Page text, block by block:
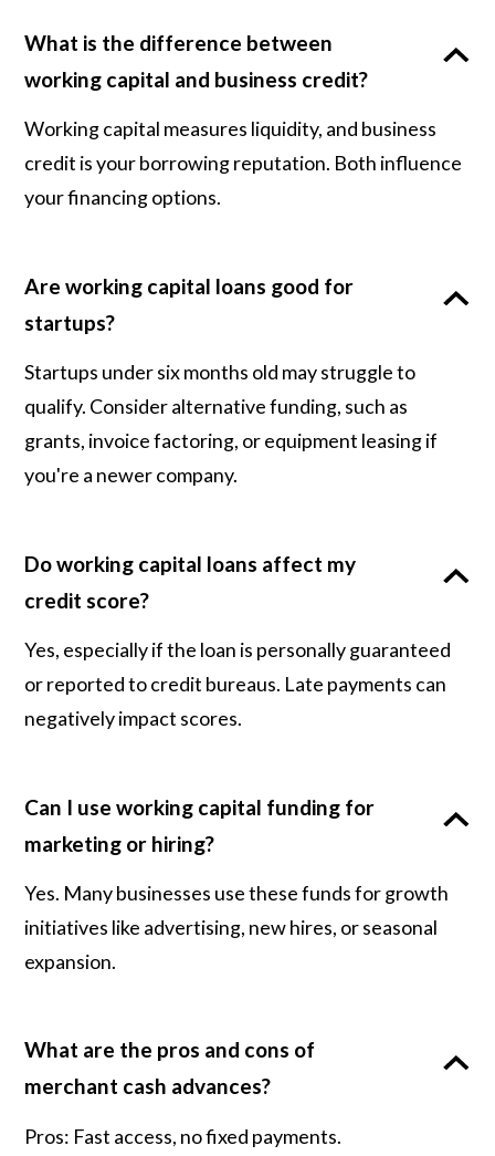
What is the difference between
working capital and business credit?
Working capital measures liquidity, and business
credit is your borrowing reputation. Both influence
your financing options.
Are working capital loans good for
startups?
Startups under six months old may struggle to
qualify. Consider alternative funding, such as
grants, invoice factoring, or equipment leasing if
you're a newer company.
Do working capital loans affect my
credit score?
Yes, especially if the loan is personally guaranteed
or reported to credit bureaus. Late payments can
negatively impact scores.
Can I use working capital funding for
marketing or hiring?
Yes. Many businesses use these funds for growth
initiatives like advertising, new hires, or seasonal
expansion.
What are the pros and cons of
merchant cash advances?
Pros: Fast access, no fixed payments.